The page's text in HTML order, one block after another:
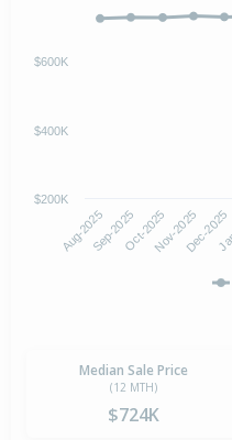
Aug-2025Sep-2025Oct-2025Nov-2025Dec-2025
$200K
$400K
$600K
Median Sale Price
(12 MTH)
$724K